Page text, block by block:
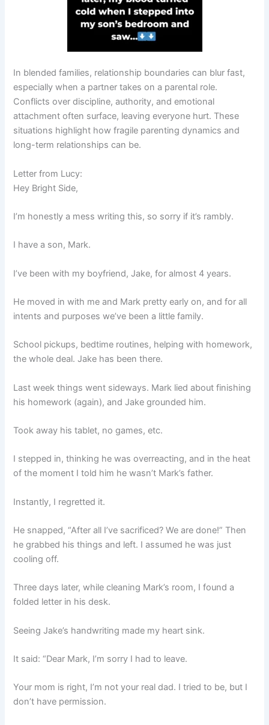
In blended families, relationship boundaries can blur fast,
especially when a partner takes on a parental role.
Conflicts over discipline, authority, and emotional
attachment often surface, leaving everyone hurt. These
situations highlight how fragile parenting dynamics and
long-term relationships can be.
Letter from Lucy:
Hey Bright Side,
I’m honestly a mess writing this, so sorry if it’s rambly.
I have a son, Mark.
I’ve been with my boyfriend, Jake, for almost 4 years.
He moved in with me and Mark pretty early on, and for all
intents and purposes we’ve been a little family.
School pickups, bedtime routines, helping with homework,
the whole deal. Jake has been there.
Last week things went sideways. Mark lied about finishing
his homework (again), and Jake grounded him.
Took away his tablet, no games, etc.
I stepped in, thinking he was overreacting, and in the heat
of the moment I told him he wasn’t Mark’s father.
Instantly, I regretted it.
He snapped, “After all I’ve sacrificed? We are done!” Then
he grabbed his things and left. I assumed he was just
cooling off.
Three days later, while cleaning Mark’s room, I found a
folded letter in his desk.
Seeing Jake’s handwriting made my heart sink.
It said: “Dear Mark, I’m sorry I had to leave.
Your mom is right, I’m not your real dad. I tried to be, but I
don’t have permission.